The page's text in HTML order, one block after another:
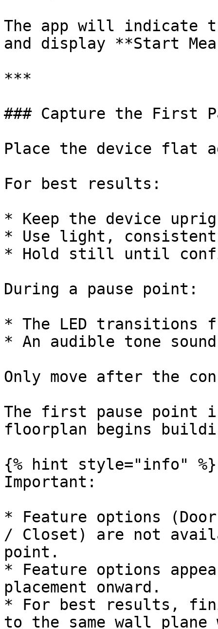
The app will indicate
and display **Start
***
### Capture the First
Place the device flat
For best results:
* Keep the device
* Use light,
* Hold still until
During a pause point:
* The LED transitions
* An audible tone
Only move after the
The first pause point
floorplan begins
{% hint style="info" %}
Important:
* Feature options
/ Closet) are not
point.
* Feature options
placement onward.
* For best results,
to the same wall plane